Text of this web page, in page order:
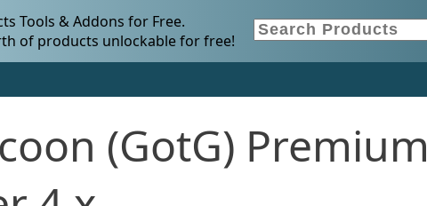
Tools & Addons for Free.
of products unlockable for free!
(GotG) Premium